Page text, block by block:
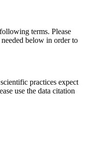
terms. Please
below in order to
practices expect
use the data citation